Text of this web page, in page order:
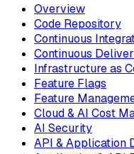
Overview
Code Repository
Continuous
Continuous
Infrastructure as
Feature Flags
Feature
Cloud & AI Cost
AI Security
API & Application